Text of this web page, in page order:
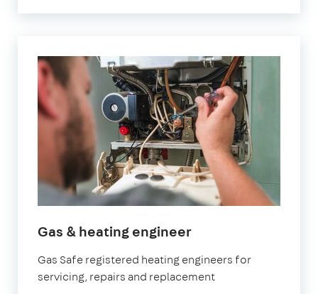
Gas & heating engineerin
Gas Safe registered heating engineers for
servicing, repairs and replacement